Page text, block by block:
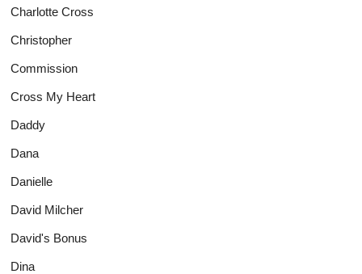
Charlotte Cross
Christopher
Commission
Cross My Heart
Daddy
Dana
Danielle
David Milcher
David's Bonus
Dina